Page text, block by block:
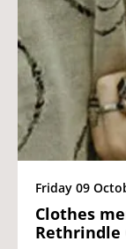
Friday 09
Clothes
Rethrindle